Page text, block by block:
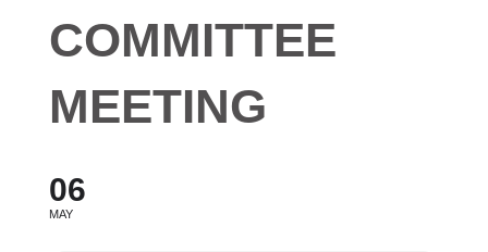
COMMITTEE
MEETING
06
MAY